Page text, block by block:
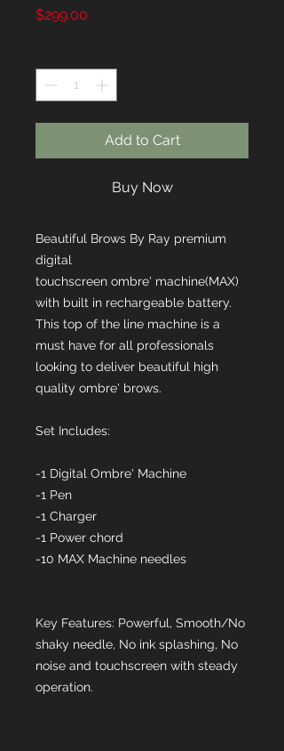
$299.00
Add to Cart
Buy Now
Beautiful Brows By Ray premium
digital
touchscreen ombre' machine(MAX)
with built in rechargeable battery.
This top of the line machine is a
must have for all professionals
looking to deliver beautiful high
quality ombre' brows.
Set Includes:
-1 Digital Ombre' Machine
-1 Pen
-1 Charger
-1 Power chord
-10 MAX Machine needles
Key Features: Powerful, Smooth/No
shaky needle, No ink splashing, No
noise and touchscreen with steady
operation.